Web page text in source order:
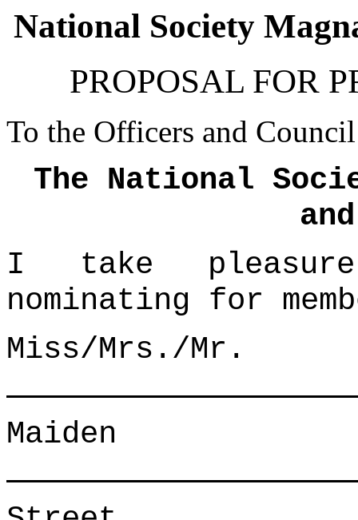
National Society
PROPOSAL FOR
To the Officers and
The National
I take
nominating for
Miss/Mrs./Mr.